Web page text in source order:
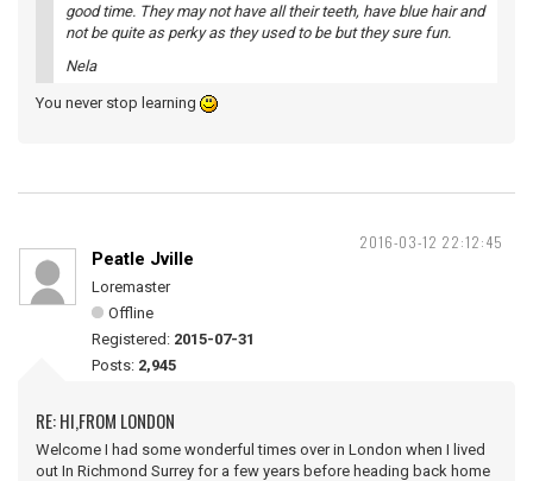
good time. They may not have all their teeth, have blue hair and
not be quite as perky as they used to be but they sure fun.
Nela
You never stop learning
2016-03-12 22:12:45
Peatle Jville
Loremaster
Offline
Registered: 2015-07-31
Posts: 2,945
RE: HI,FROM LONDON
Welcome I had some wonderful times over in London when I lived
out In Richmond Surrey for a few years before heading back home